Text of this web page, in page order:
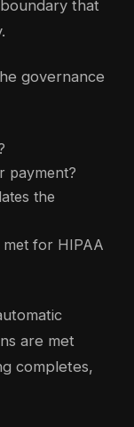
that
governance
payment?
the
met for HIPAA
are met
completes,